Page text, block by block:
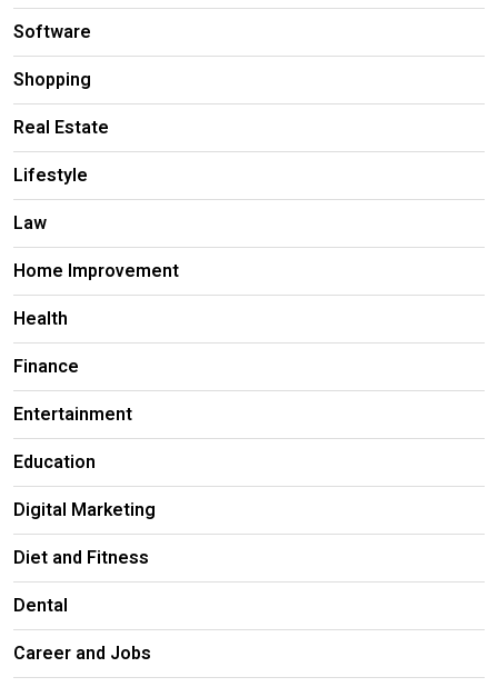
Software
Shopping
Real Estate
Lifestyle
Law
Home Improvement
Health
Finance
Entertainment
Education
Digital Marketing
Diet and Fitness
Dental
Career and Jobs